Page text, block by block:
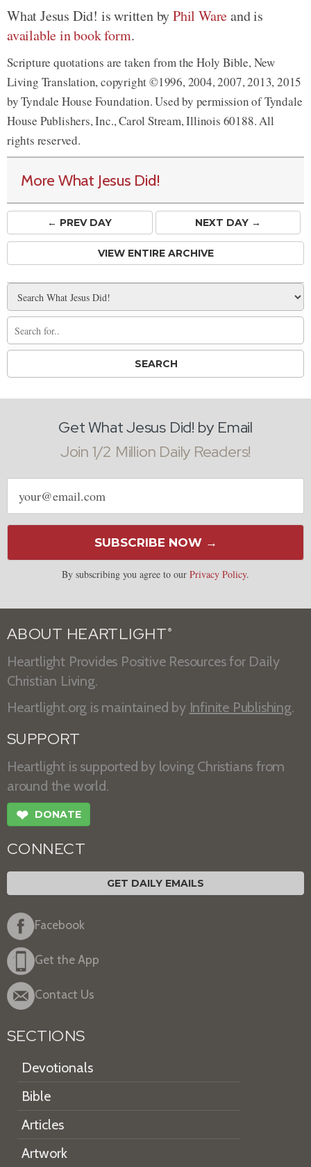
What Jesus Did! is written byPhil Wareand is
available in book form.
Scripture quotations are taken from the Holy Bible, New
Living Translation, copyright ©1996, 2004, 2007, 2013, 2015
by Tyndale House Foundation. Used by permission of Tyndale
House Publishers, Inc., Carol Stream, Illinois 60188. All
rights reserved.
More What Jesus Did!
← PREVDAY NEXT DAY →
VIEW ENTIRE ARCHIVE
Get What Jesus Did! by Email
Join 1/2 Million Daily Readers!
Email
address
SUBSCRIBE NOW →
By subscribing you agree to our Privacy Policy.
ABOUT HEARTLIGHT ®
Heartlight Provides Positive Resources for Daily
Christian Living.
Heartlight.org is maintained by Infinite Publishing.
SUPPORT
Heartlight is supported by loving Christians from
around the world.
❤ DONATE
CONNECT
GET DAILY EMAILS
Facebook
Get the App
Contact Us
SECTIONS
Devotionals
Bible
Articles
Artwork